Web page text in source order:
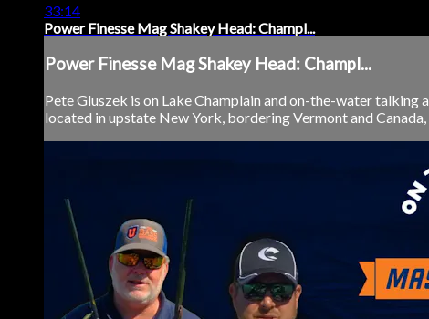
33:14
Power Finesse Mag Shakey Head: Champl...
Power Finesse Mag Shakey Head: Champl...
Pete Gluszek is on Lake Champlain and on-the-water talking
located in upstate New York, bordering Vermont and